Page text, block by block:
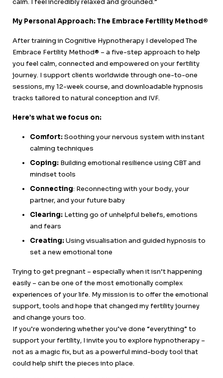
calm. I feel incredibly relaxed and grounded.”
My Personal Approach: The Embrace Fertility Method®
After training in Cognitive Hypnotherapy I developed The
Embrace Fertility Method® – a five-step approach to help
you feel calm, connected and empowered on your fertility
journey. I support clients worldwide through one-to-one
sessions, my 12-week course, and downloadable hypnosis
tracks tailored to natural conception and IVF.
Here’s what we focus on:
Comfort: Soothing your nervous system with instant
calming techniques
Coping: Building emotional resilience using CBT and
mindset tools
Connecting: Reconnecting with your body, your
partner, and your future baby
Clearing: Letting go of unhelpful beliefs, emotions
and fears
Creating: Using visualisation and guided hypnosis to
set a new emotional tone
Trying to get pregnant – especially when it isn’t happening
easily – can be one of the most emotionally complex
experiences of your life. My mission is to offer the emotional
support, tools and hope that changed my fertility journey
and change yours too.
If you’re wondering whether you’ve done “everything” to
support your fertility, I invite you to explore hypnotherapy –
not as a magic fix, but as a powerful mind-body tool that
could help shift the pieces into place.